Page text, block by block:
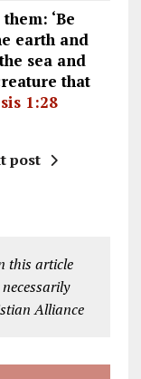
‘Be
earth and
sea and
that
1:28
post
this article
Alliance